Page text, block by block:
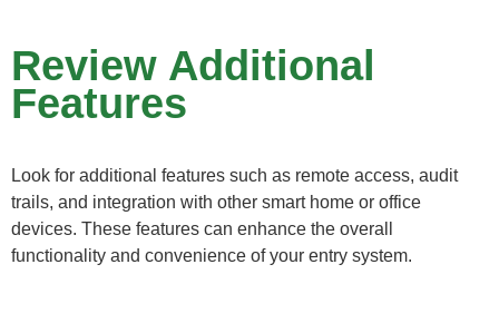
Review Additional
Features
Look for additional features such as remote access, audit
trails, and integration with other smart home or office
devices. These features can enhance the overall
functionality and convenience of your entry system.